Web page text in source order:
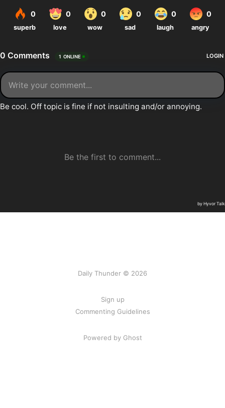
Daily Thunder © 2026
Sign up
Commenting Guidelines
Powered by Ghost